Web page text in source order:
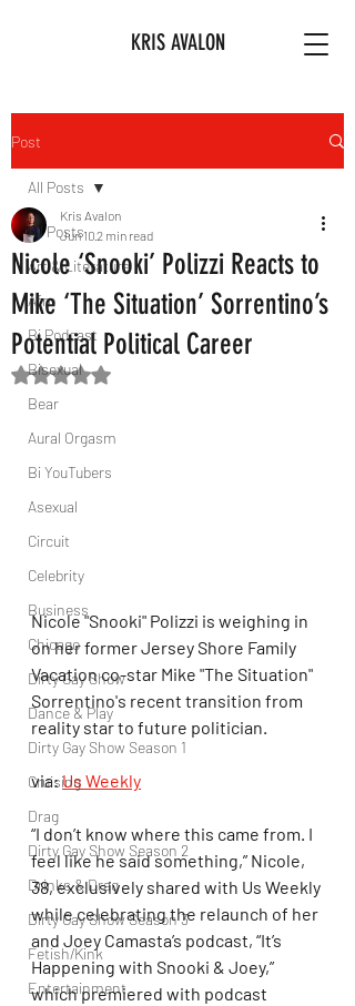
KRIS AVALON
Post
All Posts
Art & Literature
Afro
Bi Podcast
Bisexual
Bear
Aural Orgasm
Bi YouTubers
Asexual
Circuit
Celebrity
Business
Chicago
Dirty Gay Show
Dance & Play
Dirty Gay Show Season 1
Cruising
Drag
Dirty Gay Show Season 2
Drinks & Drag
Dirty Gay Show Season 3
Fetish/Kink
Entertainment
All Posts
Nicole ‘Snooki’ Polizzi Reacts to
Mike ‘The Situation’ Sorrentino’s
Potential Political Career
Kris Avalon
Jun 102 min read
Rated NaN out of 5 stars.
Nicole "Snooki" Polizzi is weighing in
on her former Jersey Shore Family
Vacation co-star Mike "The Situation"
Sorrentino's recent transition from
reality star to future politician.
via: Us Weekly
“I don’t know where this came from. I
feel like he said something,” Nicole,
38, exclusively shared with Us Weekly
while celebrating the relaunch of her
and Joey Camasta’s podcast, “It’s
Happening with Snooki & Joey,”
which premiered with podcast